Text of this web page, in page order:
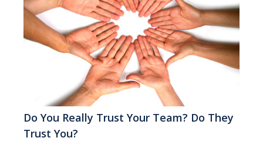
Do You Really Trust Your Team? Do They
Trust You?